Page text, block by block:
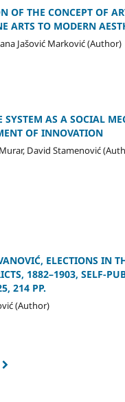
OF THE CONCEPT OF
ARTS TO MODERN
Jašović Marković (Author)
SYSTEM AS A SOCIAL
OF INNOVATION
David Stamenović
ELECTIONS IN
1882–1903, SELF-
214 PP.
(Author)